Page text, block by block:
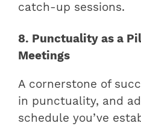
catch-up sessions.
8. Punctuality as a
Meetings
A cornerstone of
in punctuality, and
schedule you’ve